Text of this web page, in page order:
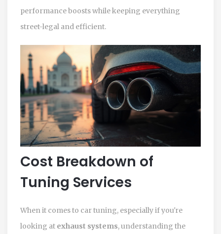
performance boosts while keeping everything
street-legal and efficient.
Cost Breakdown of
Tuning Services
When it comes to car tuning, especially if you're
looking at exhaust systems, understanding the